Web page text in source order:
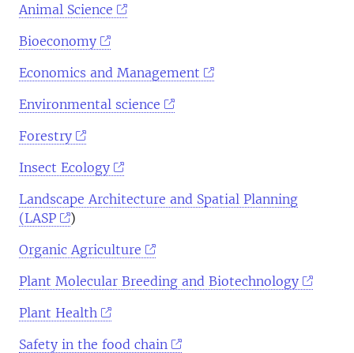
Animal Science
Bioeconomy
Economics and Management
Environmental science
Forestry
Insect Ecology
Landscape Architecture and Spatial Planning
(LASP
)
Organic Agriculture
Plant Molecular Breeding and Biotechnology
Plant Health
Safety in the food chain